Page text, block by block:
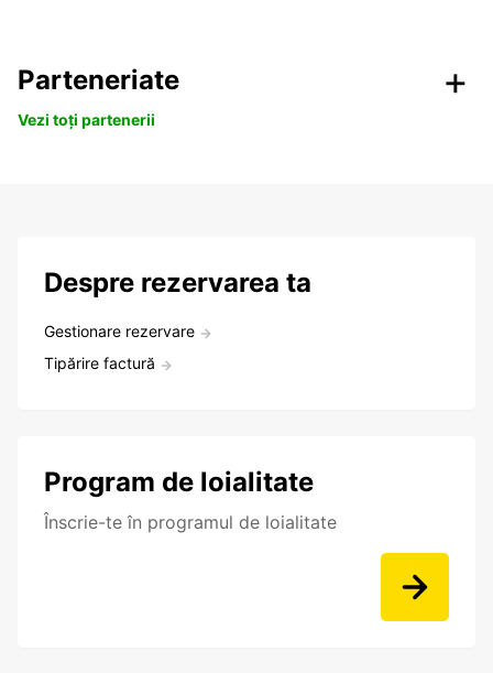
Parteneriate
Vezi toți partenerii
Despre rezervarea ta
Gestionare rezervare
Tipărire factură
Program de loialitate
Înscrie-te în programul de loialitate